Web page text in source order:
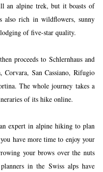
an alpine trek, but it boasts of
also rich in wildflowers, sunny
of five-star quality.
proceeds to Schlernhaus and
San Cassiano, Rifugio
The whole journey takes a
of its hike online.
expert in alpine hiking to plan
have more time to enjoy your
your brows over the nuts
in the Swiss alps have